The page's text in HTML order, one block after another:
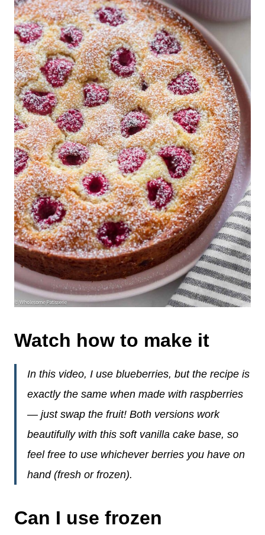
Watch how to make it
In this video, I use blueberries, but the recipe is
exactly the same when made with raspberries
— just swap the fruit! Both versions work
beautifully with this soft vanilla cake base, so
feel free to use whichever berries you have on
hand (fresh or frozen).
Can I use frozen